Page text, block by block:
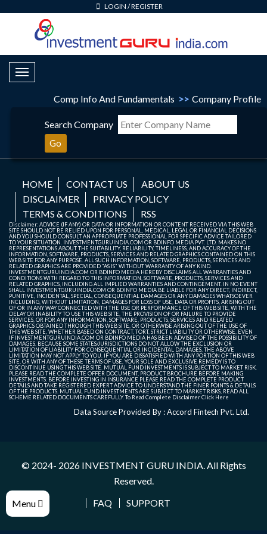
LOGIN /REGISTER
Toggle Navigation
Comp Info And Fundamentals >> Company Profile
Menu
Search Company
Go
HOME CONTACT US
ABOUT US
DISCLAIMER
PRIVACY POLICY
TERMS & CONDITIONS
RSS
Disclaimer: ADVICE (IF ANY) OR DATA OR INFORMATION OR CONTENT RECEIVED VIA THIS WEB
SITE SHOULD NOT BE RELIED UPON FOR PERSONAL, MEDICAL, LEGAL OR FINANCIAL DECISIONS
AND YOU SHOULD CONSULT AN APPROPRIATE PROFESSIONAL FOR SPECIFIC ADVICE TAILORED
TO YOUR SITUATION. INVESTMENTGURUINDIA.COM OR BDINFO MEDIA PVT. LTD. MAKES NO
REPRESENTATIONS ABOUT THE SUITABILITY, RELIABILITY, TIMELINESS, AND ACCURACY OF THE
INFORMATION, SOFTWARE, PRODUCTS, SERVICES AND RELATED GRAPHICS CONTAINED ON THIS
WEB SITE FOR ANY PURPOSE. ALL SUCH INFORMATION, SOFTWARE, PRODUCTS, SERVICES AND
RELATED GRAPHICS ARE PROVIDED "AS IS" WITHOUT WARRANTY OF ANY KIND.
INVESTMENTGURUINDIA.COM OR BDINFO MEDIA HEREBY DISCLAIMS ALL WARRANTIES AND
CONDITIONS WITH REGARD TO THIS INFORMATION, SOFTWARE, PRODUCTS, SERVICES AND
RELATED GRAPHICS, INCLUDING ALL IMPLIED WARRANTIES AND CONTINGEMENT. IN NO EVENT
SHALL INVESTMENTGURUINDIA.COM OR BDINFO MEDIA BE LIABLE FOR ANY DIRECT, INDIRECT,
PUNITIVE, INCIDENTAL, SPECIAL, CONSEQUENTIAL DAMAGES OR ANY DAMAGES WHATSOEVER
INCLUDING, WITHOUT LIMITATION, DAMAGES FOR LOSS OF USE, DATA OR PROFITS, ARISING OUT
OF OR IN ANY WAY CONNECTED WITH THE USE OR PERFORMANCE OF THIS WEB SITE, WITH THE
DELAY OR INABILITY TO USE THIS WEB SITE, THE PROVISION OF OR FAILURE TO PROVIDE
SERVICES, OR FOR ANY INFORMATION, SOFTWARE, PRODUCTS, SERVICES AND RELATED
GRAPHICS OBTAINED THROUGH THIS WEB SITE, OR OTHERWISE ARISING OUT OF THE USE OF
THIS WEB SITE, WHETHER BASED ON CONTRACT, TORT, STRICT LIABILITY OR OTHERWISE, EVEN
IF INVESTMENTGURUINDIA.COM OR BDINFO MEDIA HAS BEEN ADVISED OF THE POSSIBILITY OF
DAMAGES. BECAUSE SOME STATES/JURISDICTIONS DO NOT ALLOW THE EXCLUSION OR
LIMITATION OF LIABILITY FOR CONSEQUENTIAL OR INCIDENTAL DAMAGES, THE ABOVE
LIMITATION MAY NOT APPLY TO YOU. IF YOU ARE DISSATISFIED WITH ANY PORTION OF THIS WEB
SITE, OR WITH ANY OF THESE TERMS OF USE, YOUR SOLE AND EXCLUSIVE REMEDY IS TO
DISCONTINUE USING THIS WEB SITE. MUTUAL FUND INVESTMENTS IS SUBJECT TO MARKET RISK.
PLEASE READ THE COMPLETE OFFER DOCUMENT, PRODUCT BROCHURE BEFORE MAKING
INVESTMENTS. BEFORE INVESTING IN INSURANCE PLEASE READ THE COMPLETE PRODUCT
DETAILS AND TAKE REGISTERED EXPERT ADVICE TO UNDERSTAND THE FINER POINTS & DETAILS
OF THE PRODUCTS. MUTUAL FUND INVESTMENTS ARE SUBJECT TO MARKET RISKS, READ ALL
SCHEME RELATED DOCUMENTS CAREFULLY. To Read Complete DisclaimerClick Here
Data Source Provided By : Accord Fintech Pvt. Ltd.
© 2024- 2026 INVESTMENT GURU INDIA. All Rights
Reserved.
FAQ
SUPPORT